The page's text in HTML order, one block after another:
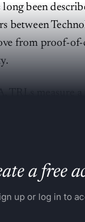
been
between
from proof-
a free
up or log in to